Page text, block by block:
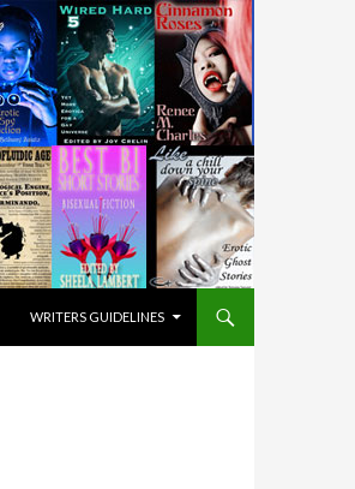
WRITERS GUIDELINES